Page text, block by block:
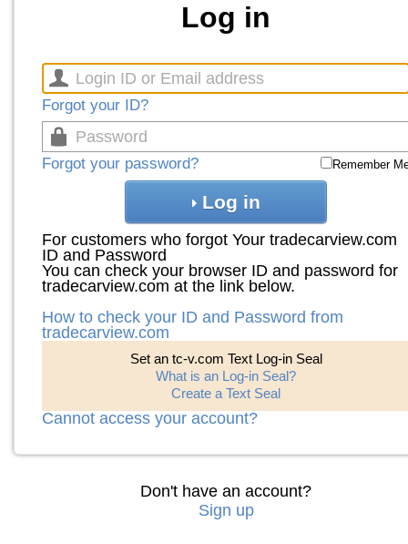
Log in
Forgot your ID?
Forgot your password? Remember
Log in
For customers who forgot Your tradecarview.com
ID and Password
You can check your browser ID and password for
tradecarview.com at the link below.
How to check your ID and Password from
tradecarview.com
Set an tc-v.com Text Log-in Seal
What is an Log-in Seal?
Create a Text Seal
Cannot access your account?
Don't have an account?
Sign up